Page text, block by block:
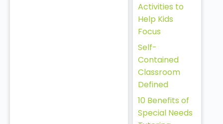
Activities to
Help Kids
Focus
Self-
Contained
Classroom
Defined
10 Benefits of
Special Needs